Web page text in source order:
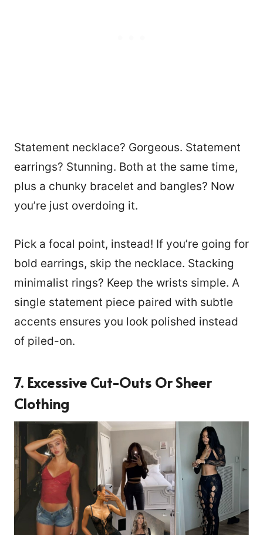
Statement necklace? Gorgeous. Statement
earrings? Stunning. Both at the same time,
plus a chunky bracelet and bangles? Now
you’re just overdoing it.
Pick a focal point, instead! If you’re going for
bold earrings, skip the necklace. Stacking
minimalist rings? Keep the wrists simple. A
single statement piece paired with subtle
accents ensures you look polished instead
of piled-on.
7. Excessive Cut-Outs Or Sheer
Clothing